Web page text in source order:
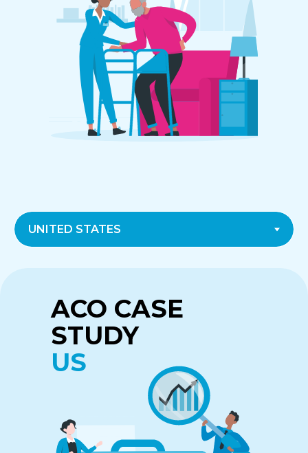
CASE STUDY
CANADA
CASE STUDY
UK
ACO CASE
STUDY
US